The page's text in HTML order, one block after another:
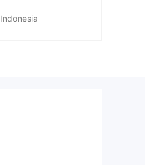
Indonesia